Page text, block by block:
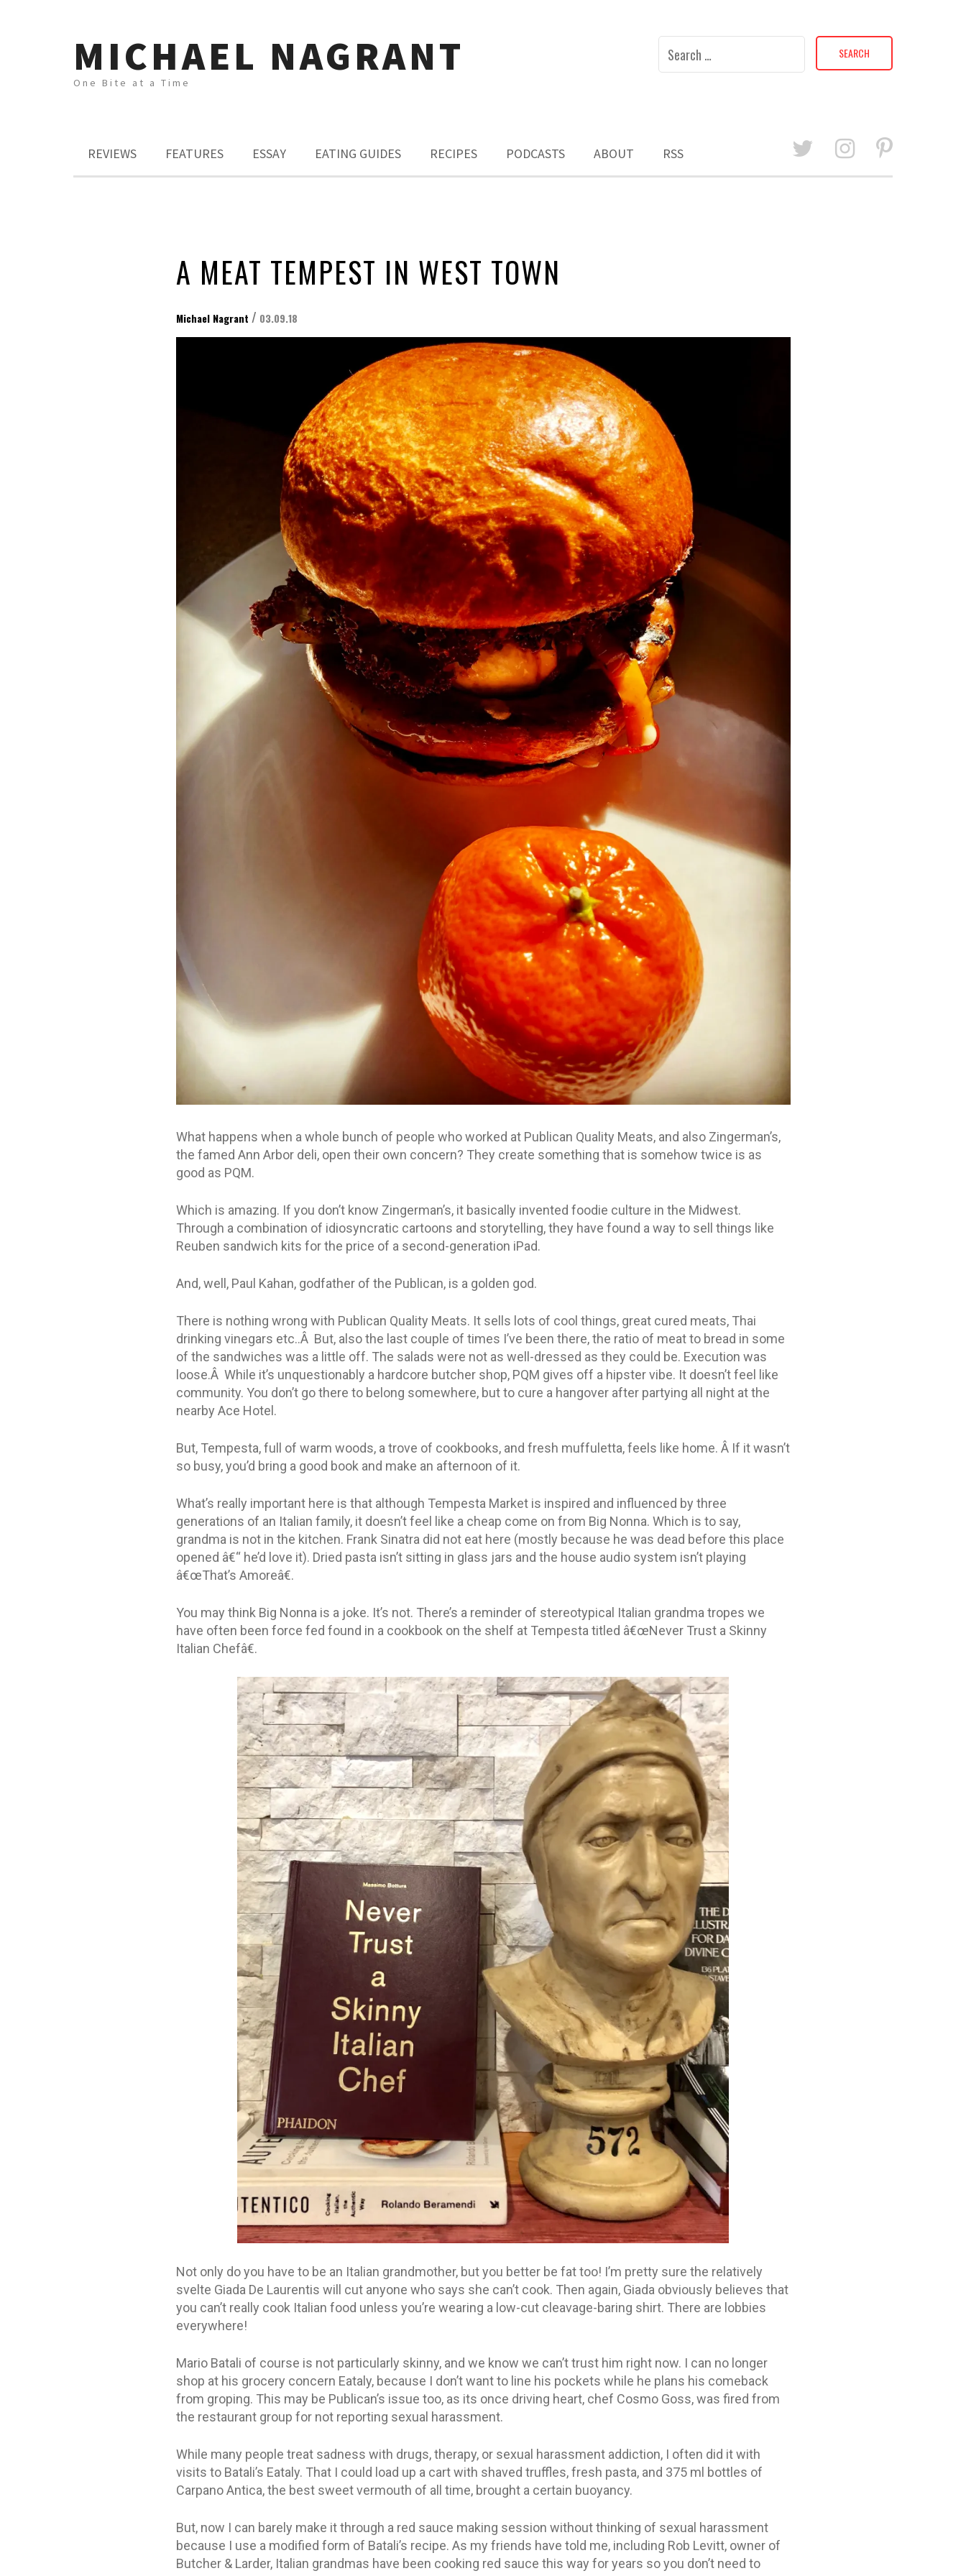
MICHAEL NAGRANT
One Bite at a Time
Search
REVIEWS FEATURES ESSAY EATING GUIDES RECIPES PODCASTS ABOUT RSS
A MEAT TEMPEST IN WEST TOWN
Michael Nagrant / 03.09.18
What happens when a whole bunch of people who worked at Publican Quality Meats, and also Zingerman’s,
the famed Ann Arbor deli, open their own concern? They create something that is somehow twice is as
good as PQM.
Which is amazing. If you don’t know Zingerman’s, it basically invented foodie culture in the Midwest.
Through a combination of idiosyncratic cartoons and storytelling, they have found a way to sell things like
Reuben sandwich kits for the price of a second-generation iPad.
And, well, Paul Kahan, godfather of the Publican, is a golden god.
There is nothing wrong with Publican Quality Meats. It sells lots of cool things, great cured meats, Thai
drinking vinegars etc..Â But, also the last couple of times I’ve been there, the ratio of meat to bread in some
of the sandwiches was a little off. The salads were not as well-dressed as they could be. Execution was
loose.Â While it’s unquestionably a hardcore butcher shop, PQM gives off a hipster vibe. It doesn’t feel like
community. You don’t go there to belong somewhere, but to cure a hangover after partying all night at the
nearby Ace Hotel.
But, Tempesta, full of warm woods, a trove of cookbooks, and fresh muffuletta, feels like home. Â If it wasn’t
so busy, you’d bring a good book and make an afternoon of it.
What’s really important here is that although Tempesta Market is inspired and influenced by three
generations of an Italian family, it doesn’t feel like a cheap come on from Big Nonna. Which is to say,
grandma is not in the kitchen. Frank Sinatra did not eat here (mostly because he was dead before this place
opened â€“ he’d love it). Dried pasta isn’t sitting in glass jars and the house audio system isn’t playing
â€œThat’s Amoreâ€.
You may think Big Nonna is a joke. It’s not. There’s a reminder of stereotypical Italian grandma tropes we
have often been force fed found in a cookbook on the shelf at Tempesta titled â€œNever Trust a Skinny
Italian Chefâ€.
Not only do you have to be an Italian grandmother, but you better be fat too! I’m pretty sure the relatively
svelte Giada De Laurentis will cut anyone who says she can’t cook. Then again, Giada obviously believes that
you can’t really cook Italian food unless you’re wearing a low-cut cleavage-baring shirt. There are lobbies
everywhere!
Mario Batali of course is not particularly skinny, and we know we can’t trust him right now. I can no longer
shop at his grocery concern Eataly, because I don’t want to line his pockets while he plans his comeback
from groping. This may be Publican’s issue too, as its once driving heart, chef Cosmo Goss, was fired from
the restaurant group for not reporting sexual harassment.
While many people treat sadness with drugs, therapy, or sexual harassment addiction, I often did it with
visits to Batali’s Eataly. That I could load up a cart with shaved truffles, fresh pasta, and 375 ml bottles of
Carpano Antica, the best sweet vermouth of all time, brought a certain buoyancy.
But, now I can barely make it through a red sauce making session without thinking of sexual harassment
because I use a modified form of Batali’s recipe. As my friends have told me, including Rob Levitt, owner of
Butcher & Larder, Italian grandmas have been cooking red sauce this way for years so you don’t need to